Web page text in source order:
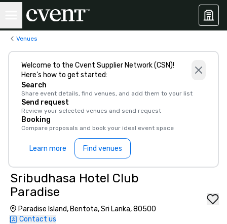
Venues
Welcome to the Cvent Supplier Network (CSN)!
Here’s how to get started:
Search
Share event details, find venues, and add them to your list
Send request
Review your selected venues and send request
Booking
Compare proposals and book your ideal event space
Learn more Find venues
Sribudhasa Hotel Club
Paradise
Paradise Island, Bentota, Sri Lanka, 80500
Contact us